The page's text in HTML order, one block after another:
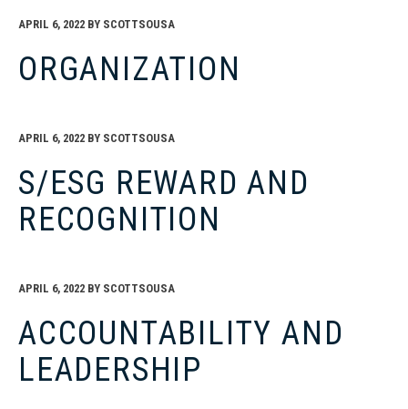
APRIL 6, 2022 BY SCOTTSOUSA
ORGANIZATION
APRIL 6, 2022 BY SCOTTSOUSA
S/ESG REWARD AND
RECOGNITION
APRIL 6, 2022 BY SCOTTSOUSA
ACCOUNTABILITY AND
LEADERSHIP